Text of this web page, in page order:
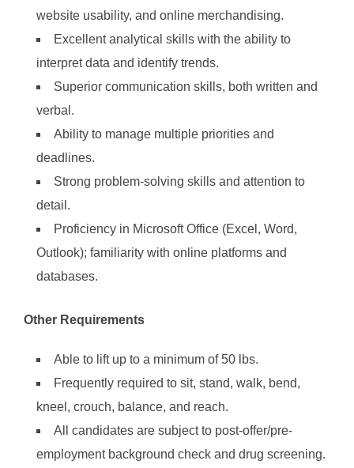
website usability, and online merchandising.
Excellent analytical skills with the ability to
interpret data and identify trends.
Superior communication skills, both written and
verbal.
Ability to manage multiple priorities and
deadlines.
Strong problem-solving skills and attention to
detail.
Proficiency in Microsoft Office (Excel, Word,
Outlook); familiarity with online platforms and
databases.
Other Requirements
Able to lift up to a minimum of 50 lbs.
Frequently required to sit, stand, walk, bend,
kneel, crouch, balance, and reach.
All candidates are subject to post-offer/pre-
employment background check and drug screening.